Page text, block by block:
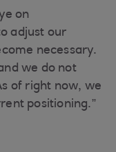
on
adjust our
necessary.
we do not
of right now, we
positioning.”